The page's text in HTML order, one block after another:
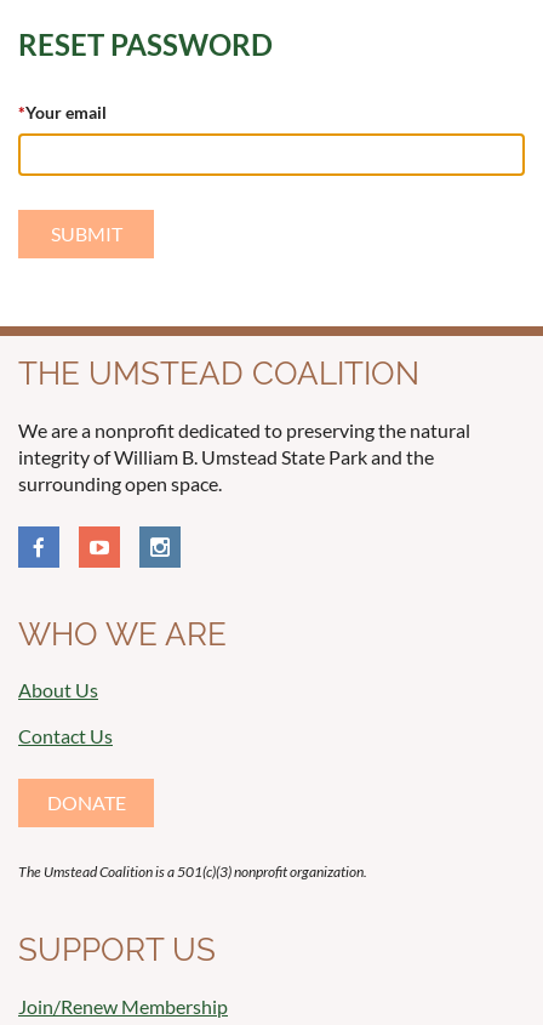
RESET PASSWORD
*Your email
THE UMSTEAD COALITION
We are a nonprofit dedicated to preserving the natural
integrity of William B. Umstead State Park and the
surrounding open space.
WHO WE ARE
About Us
Contact Us
DONATE
The Umstead Coalition is a 501(c)(3) nonprofit organization.
SUPPORT US
Join/Renew Membership